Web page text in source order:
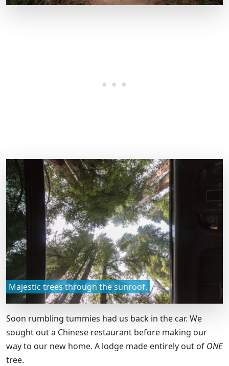
Majestic trees through the sunroof.
Soon rumbling tummies had us back in the car. We
sought out a Chinese restaurant before making our
way to our new home. A lodge made entirely out of ONE
tree.